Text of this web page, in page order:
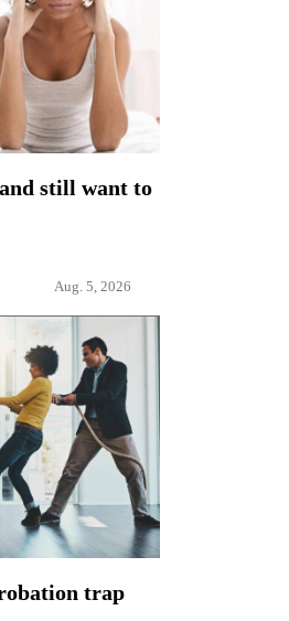
still want to
Aug. 5, 2026
trap